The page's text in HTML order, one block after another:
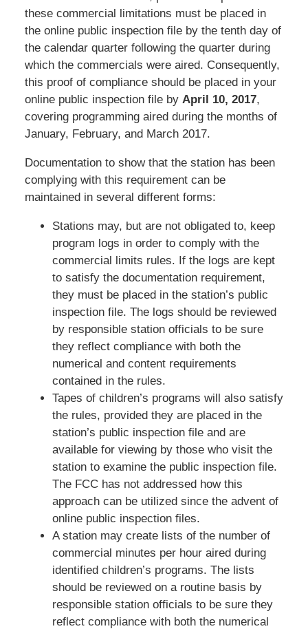
these commercial limitations must be placed in
the online public inspection file by the tenth day of
the calendar quarter following the quarter during
which the commercials were aired. Consequently,
this proof of compliance should be placed in your
online public inspection file by April 10, 2017,
covering programming aired during the months of
January, February, and March 2017.
Documentation to show that the station has been
complying with this requirement can be
maintained in several different forms:
Stations may, but are not obligated to, keep
program logs in order to comply with the
commercial limits rules. If the logs are kept
to satisfy the documentation requirement,
they must be placed in the station’s public
inspection file. The logs should be reviewed
by responsible station officials to be sure
they reflect compliance with both the
numerical and content requirements
contained in the rules.
Tapes of children’s programs will also satisfy
the rules, provided they are placed in the
station’s public inspection file and are
available for viewing by those who visit the
station to examine the public inspection file.
The FCC has not addressed how this
approach can be utilized since the advent of
online public inspection files.
A station may create lists of the number of
commercial minutes per hour aired during
identified children’s programs. The lists
should be reviewed on a routine basis by
responsible station officials to be sure they
reflect compliance with both the numerical